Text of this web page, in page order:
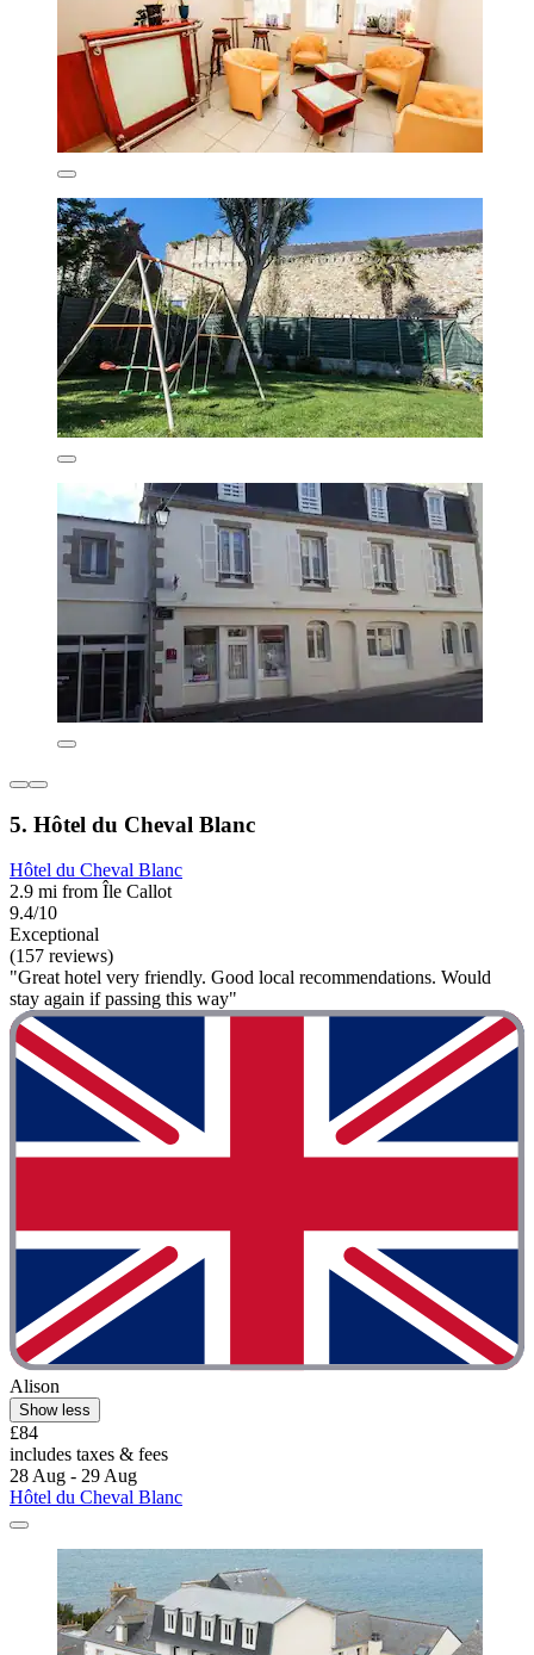
5. Hôtel du Cheval Blanc
Hôtel du Cheval Blanc
2.9 mi from Île Callot
9.4/10
Exceptional
(157 reviews)
"Great hotel very friendly. Good local recommendations. Would
stay again if passing this way"
Alison
Show less
£84
includes taxes & fees
28 Aug - 29 Aug
Hôtel du Cheval Blanc